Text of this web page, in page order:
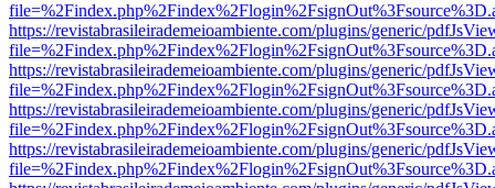
https://revistabrasileirademeioambiente.com/plugins/generic/
https://revistabrasileirademeioambiente.com/plugins/generic/
https://revistabrasileirademeioambiente.com/plugins/generic/
https://revistabrasileirademeioambiente.com/plugins/generic/